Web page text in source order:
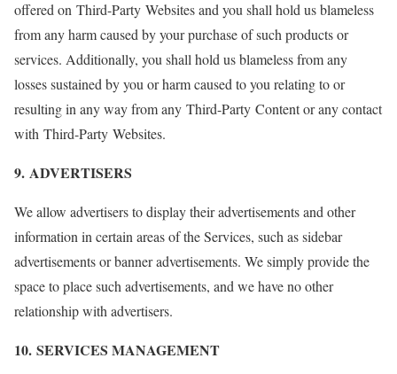
offered on Third-Party Websites and you shall hold us blameless
from any harm caused by your purchase of such products or
services. Additionally, you shall hold us blameless from any
losses sustained by you or harm caused to you relating to or
resulting in any way from any Third-Party Content or any contact
with Third-Party Websites.
9. ADVERTISERS
We allow advertisers to display their advertisements and other
information in certain areas of the Services, such as sidebar
advertisements or banner advertisements. We simply provide the
space to place such advertisements, and we have no other
relationship with advertisers.
10. SERVICES MANAGEMENT